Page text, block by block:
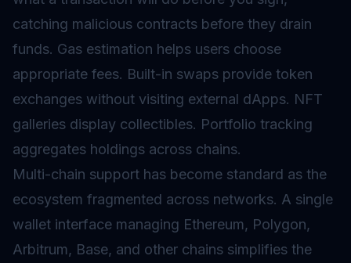
catching malicious contracts before they drain
funds. Gas estimation helps users choose
appropriate fees. Built-in swaps provide token
exchanges without visiting external dApps. NFT
galleries display collectibles. Portfolio tracking
aggregates holdings across chains.
Multi-chain support has become standard as the
ecosystem fragmented across networks. A single
wallet interface managing Ethereum, Polygon,
Arbitrum, Base, and other chains simplifies the